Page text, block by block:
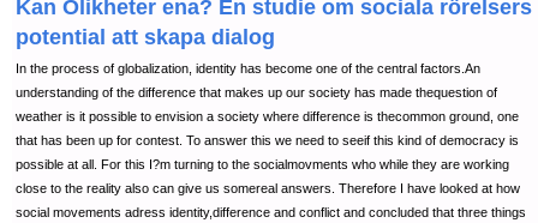
Kan Olikheter ena? En studie om sociala rörelsers
potential att skapa dialog
In the process of globalization, identity has become one of the central factors.An
understanding of the difference that makes up our society has made thequestion of
weather is it possible to envision a society where difference is thecommon ground, one
that has been up for contest. To answer this we need to seeif this kind of democracy is
possible at all. For this I?m turning to the socialmovments who while they are working
close to the reality also can give us somereal answers. Therefore I have looked at how
social movements adress identity,difference and conflict and concluded that three things